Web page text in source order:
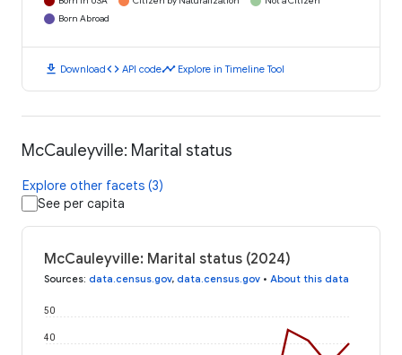
Born Abroad
download Downloadcode API codetimeline Explore in Timeline Tool
McCauleyville: Marital status
Explore other facets (3)
See per capita
McCauleyville: Marital status (2024)
Sources: data.census.gov, data.census.gov • About this data
40
50